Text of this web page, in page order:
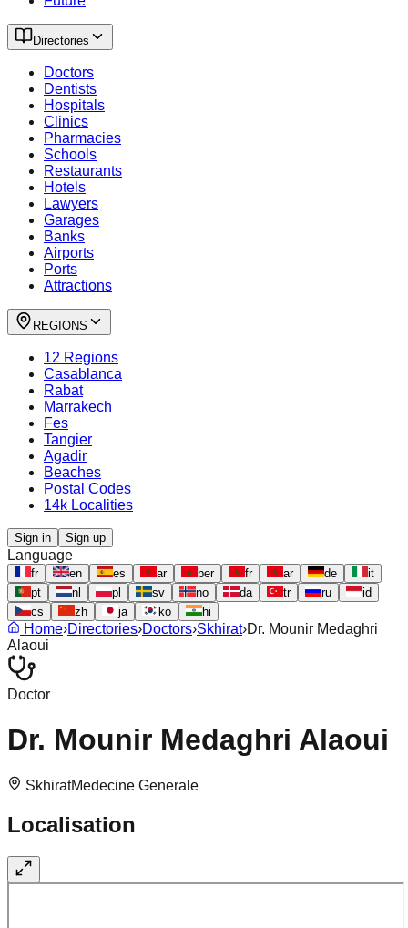
Directories
Doctors
Dentists
Hospitals
Clinics
Pharmacies
Schools
Restaurants
Hotels
Lawyers
Garages
Banks
Airports
Ports
Attractions
REGIONS
12 Regions
Casablanca
Rabat
Marrakech
Fes
Tangier
Agadir
Beaches
Postal Codes
14k Localities
Sign in Sign up
Language
fr en es ar ber fr ar de
it
pt
nl pl sv no da tr ru
id
cs
zh ja ko hi
Home›Directories›Doctors›Skhirat›Dr. Mounir Medaghri
Alaoui
Doctor
Dr. Mounir Medaghri Alaoui
SkhiratMedecine Generale
Localisation